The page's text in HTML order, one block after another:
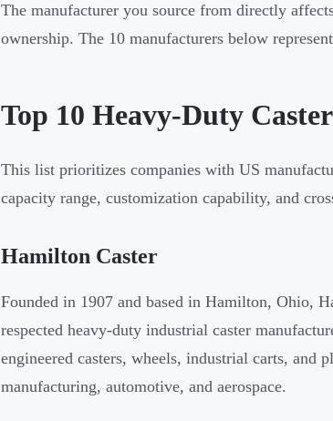
The manufacturer you source from directly
ownership. The 10 manufacturers below
Top 10 Heavy-Duty
This list prioritizes companies with US
capacity range, customization capability, and
Hamilton Caster
Founded in 1907 and based in Hamilton, Ohio,
respected heavy-duty industrial caster
engineered casters, wheels, industrial carts, and
manufacturing, automotive, and aerospace.